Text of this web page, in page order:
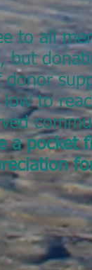
to all
but
donor
to
a pocket